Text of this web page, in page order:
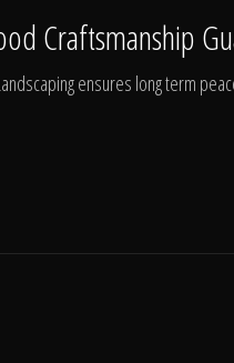
Craftsmanship
ensures long term